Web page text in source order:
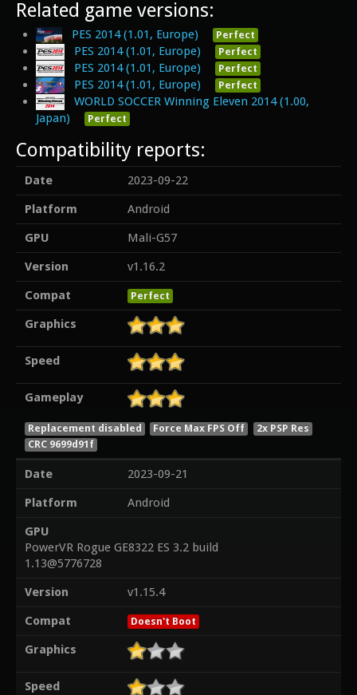
Related game versions:
PES 2014 (1.01, Europe) Perfect
PES 2014 (1.01, Europe) Perfect
PES 2014 (1.01, Europe) Perfect
PES 2014 (1.01, Europe) Perfect
WORLD SOCCER Winning Eleven 2014 (1.00,
Japan)
Perfect
Compatibility reports:
Date
2023-09-22
Platform
Android
GPU
Mali-G57
Version
v1.16.2
Compat
Perfect
Graphics
Speed
Gameplay
Replacement disabled Force Max FPS Off
2x PSP Res
CRC 9699d91f
Date
2023-09-21
Platform
Android
GPU
PowerVR Rogue GE8322 ES 3.2 build
1.13@5776728
Version
v1.15.4
Compat
Doesn't Boot
Graphics
Speed